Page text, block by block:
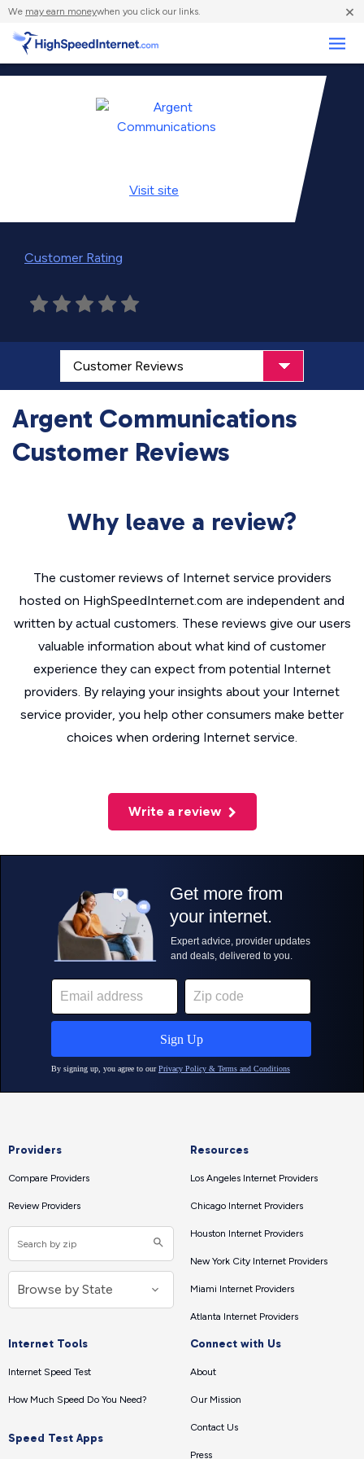
We may earn moneywhen you click our links. ×
Visit site
Customer Rating
Argent Communications
Customer Reviews
Why leave a review?
The customer reviews of Internet service providers
hosted on HighSpeedInternet.com are independent and
written by actual customers. These reviews give our users
valuable information about what kind of customer
experience they can expect from potential Internet
providers. By relaying your insights about your Internet
service provider, you help other consumers make better
choices when ordering Internet service.
Write a review
Providers
Compare Providers
Review Providers
Resources
Los Angeles Internet Providers
Chicago Internet Providers
Houston Internet Providers
New York City Internet Providers
Miami Internet Providers
Atlanta Internet Providers
Internet Tools
Internet Speed Test
How Much Speed Do You Need?
Speed Test Apps
Connect with Us
About
Our Mission
Contact Us
Press